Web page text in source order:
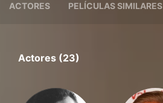
ACTORES PELÍCULAS SIMILARES
Actores (23)